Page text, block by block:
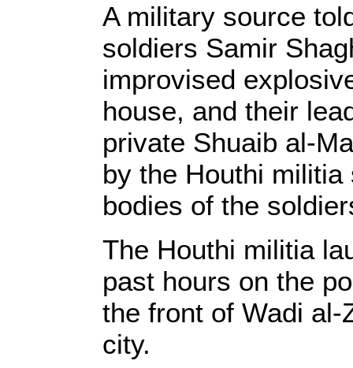
A military source
soldiers Samir
improvised
house, and their
private Shuaib al-
by the Houthi
bodies of the
The Houthi militia
past hours on the
the front of Wadi al-
city.